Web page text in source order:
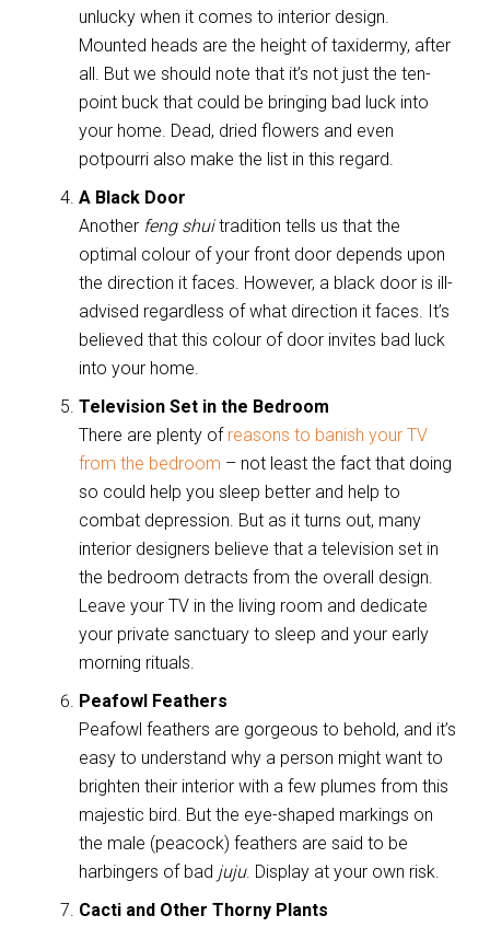
unlucky when it comes to interior design.
Mounted heads are the height of taxidermy, after
all. But we should note that it’s not just the ten-
point buck that could be bringing bad luck into
your home. Dead, dried flowers and even
potpourri also make the list in this regard.
A Black Door
Another feng shuitradition tells us that the
optimal colour of your front door depends upon
the direction it faces. However, a black door is ill-
advised regardless of what direction it faces. It’s
believed that this colour of door invites bad luck
into your home.
Television Set in the Bedroom
There are plenty of reasons to banish your TV
from the bedroom – not least the fact that doing
so could help you sleep better and help to
combat depression. But as it turns out, many
interior designers believe that a television set in
the bedroom detracts from the overall design.
Leave your TV in the living room and dedicate
your private sanctuary to sleep and your early
morning rituals.
Peafowl Feathers
Peafowl feathers are gorgeous to behold, and it’s
easy to understand why a person might want to
brighten their interior with a few plumes from this
majestic bird. But the eye-shaped markings on
the male (peacock) feathers are said to be
harbingers of bad juju. Display at your own risk.
Cacti and Other Thorny Plants